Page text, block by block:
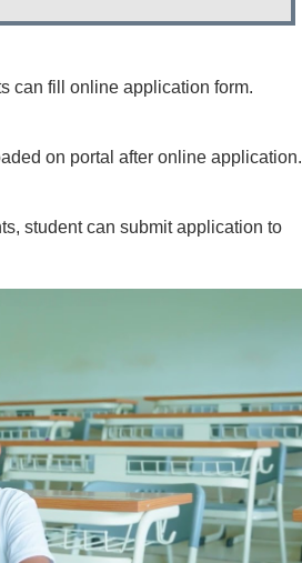
can fill online application form.
on portal after online application.
student can submit application to